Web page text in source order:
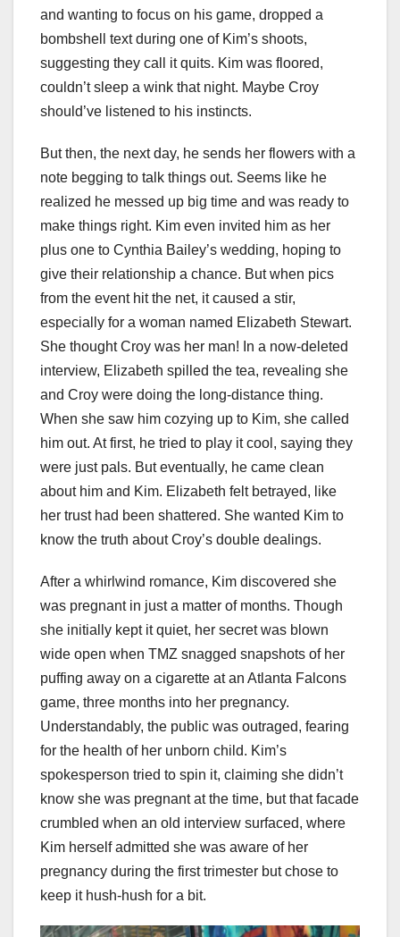
and wanting to focus on his game, dropped a
bombshell text during one of Kim’s shoots,
suggesting they call it quits. Kim was floored,
couldn’t sleep a wink that night. Maybe Croy
should’ve listened to his instincts.
But then, the next day, he sends her flowers with a
note begging to talk things out. Seems like he
realized he messed up big time and was ready to
make things right. Kim even invited him as her
plus one to Cynthia Bailey’s wedding, hoping to
give their relationship a chance. But when pics
from the event hit the net, it caused a stir,
especially for a woman named Elizabeth Stewart.
She thought Croy was her man! In a now-deleted
interview, Elizabeth spilled the tea, revealing she
and Croy were doing the long-distance thing.
When she saw him cozying up to Kim, she called
him out. At first, he tried to play it cool, saying they
were just pals. But eventually, he came clean
about him and Kim. Elizabeth felt betrayed, like
her trust had been shattered. She wanted Kim to
know the truth about Croy’s double dealings.
After a whirlwind romance, Kim discovered she
was pregnant in just a matter of months. Though
she initially kept it quiet, her secret was blown
wide open when TMZ snagged snapshots of her
puffing away on a cigarette at an Atlanta Falcons
game, three months into her pregnancy.
Understandably, the public was outraged, fearing
for the health of her unborn child. Kim’s
spokesperson tried to spin it, claiming she didn’t
know she was pregnant at the time, but that facade
crumbled when an old interview surfaced, where
Kim herself admitted she was aware of her
pregnancy during the first trimester but chose to
keep it hush-hush for a bit.